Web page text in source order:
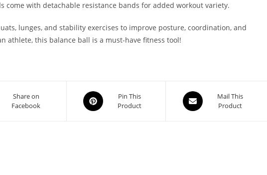
come with detachable resistance bands for added workout variety.
lunges, and stability exercises to improve posture, coordination, and
athlete, this balance ball is a must-have fitness tool!
Share on
Facebook
Opens
in
Pin This
Product
Opens
in
Mail This
Product